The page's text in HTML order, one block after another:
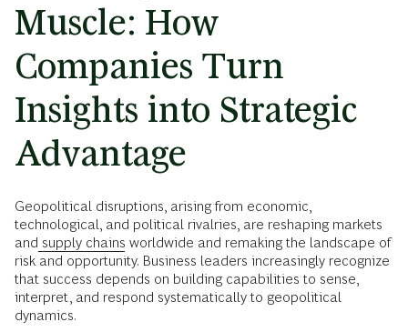
Muscle: How
Companies Turn
Insights into Strategic
Advantage
Geopolitical disruptions, arising from economic,
technological, and political rivalries, are reshaping markets
and supply chains worldwide and remaking the landscape of
risk and opportunity. Business leaders increasingly recognize
that success depends on building capabilities to sense,
interpret, and respond systematically to geopolitical
dynamics.